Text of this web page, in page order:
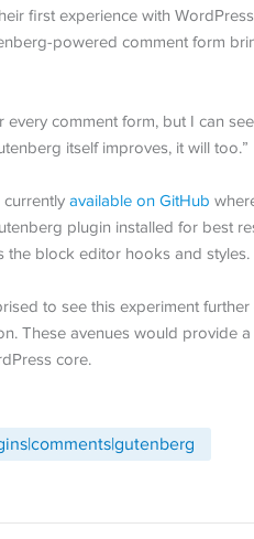
first experience with
powered comment form
every comment form, but I can
itself improves, it will too.”
currently available on GitHub
plugin installed for best
the block editor hooks and styles.
to see this experiment
These avenues would provide
core.